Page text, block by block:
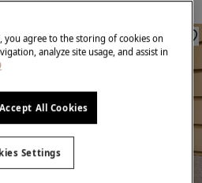
you agree to the storing of cookies on
analyze site usage, and assist in
Accept All Cookies
Settings